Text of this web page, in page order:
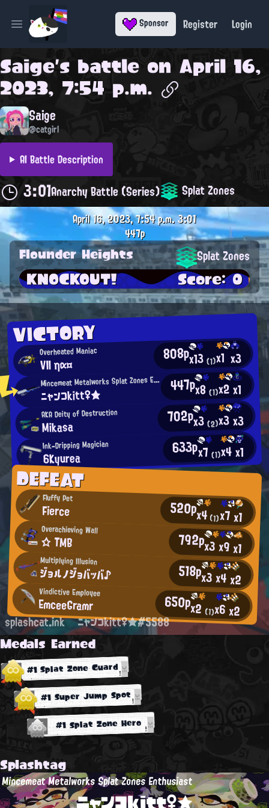
Open main menu Sponsor Register Login
Saige's battle on April 16,
2023, 7:54 p.m.
Saige
@catgirl
AI Battle Description
3:01Anarchy Battle (Series) Splat Zones
VICTORY
Overheated Maniac
VII ηα¤ 808px13(1)x1 x3
M
incemeat Metalworks Splat Zones Enthusiast
ニャンコkitt♀★ 447px8(1)x2x1
AKA Deity of Destruction
Mikasa 702px3(2)x3x3
Ink-Dripping Magician
6Kyurea 633px7(1)x4x1
DEFEAT
Fluffy Pet
Fierce 520px4(1)x7x1
Overachieving Wall
☆ TMB 792px3x9x1
Multiplying Illusion
ジョルノジョバッバ♪ 518px3x4x2
Vindictive Employee
EmceeGramr 650px2 (1)x6x2
April 16, 2023, 7:54 p.m.3:01
447p
Flounder Heights Splat Zones
KNOCKOUT! Score: 0
splashcat.ink ニャンコkitt♀★#5588
Medals Earned
#1 Splat Zone Guard
#1 Super Jump Spot
#1 Splat Zone Hero
Splashtag
Mincemeat Metalworks Splat Zones Enthusiast